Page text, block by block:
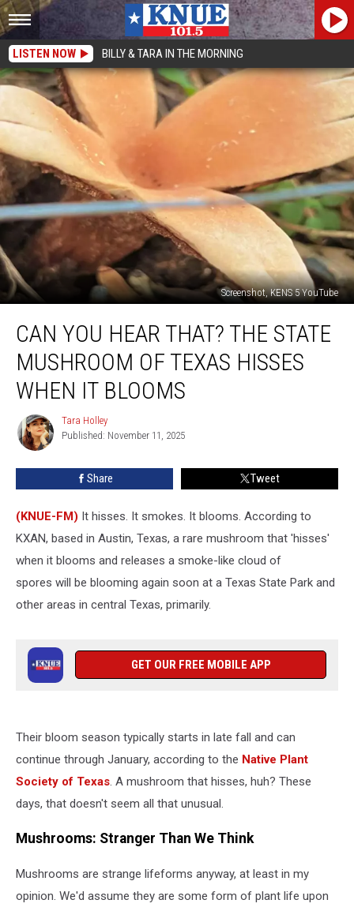
LISTEN NOW BILLY & TARA IN THE MORNING
Screenshot, KENS 5 YouTube
You
Hear
That?
The
State
Mushroom
Texas
Hisses
Blooms
CAN YOU HEAR THAT? THE STATE
MUSHROOM OF TEXAS HISSES
WHEN IT BLOOMS
Tara
Holley
Tara Holley
Published: November 11, 2025
Share Tweet
(KNUE-FM) It hisses. It smokes. It blooms. According to
KXAN, based in Austin, Texas, a rare mushroom that 'hisses'
when it blooms and releases a smoke-like cloud of
spores will be blooming again soon at a Texas State Park and
other areas in central Texas, primarily.
GET OUR FREE MOBILE APP
Their bloom season typically starts in late fall and can
continue through January, according to the Native Plant
Society of Texas. A mushroom that hisses, huh? These
days, that doesn't seem all that unusual.
Mushrooms: Stranger Than We Think
Mushrooms are strange lifeforms anyway, at least in my
opinion. We'd assume they are some form of plant life upon